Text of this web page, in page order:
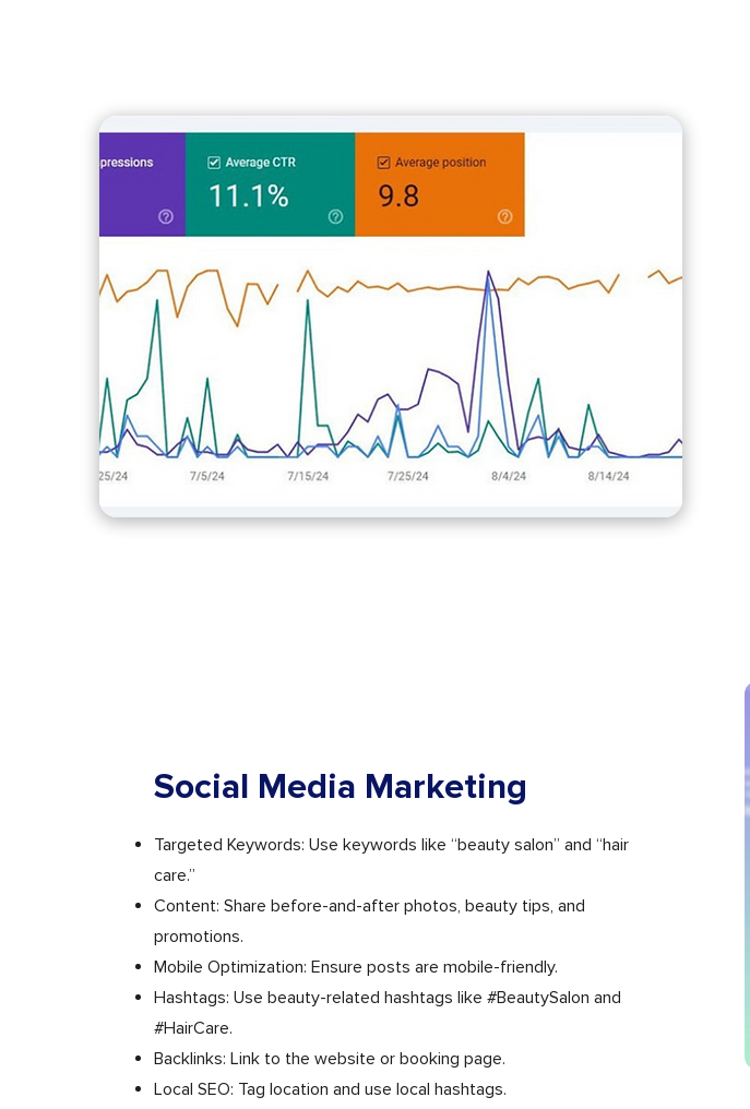
Social Media Marketing
Targeted Keywords: Use keywords like “beauty salon” and “hair
care.”
Content: Share before-and-after photos, beauty tips, and
promotions.
Mobile Optimization: Ensure posts are mobile-friendly.
Hashtags: Use beauty-related hashtags like #BeautySalon and
#HairCare.
Backlinks: Link to the website or booking page.
Local SEO: Tag location and use local hashtags.